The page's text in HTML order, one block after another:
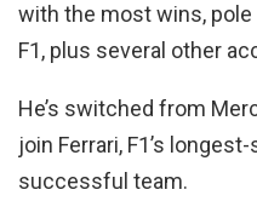
with the most wins,
F1, plus several other
He’s switched from
join Ferrari, F1’s
successful team.